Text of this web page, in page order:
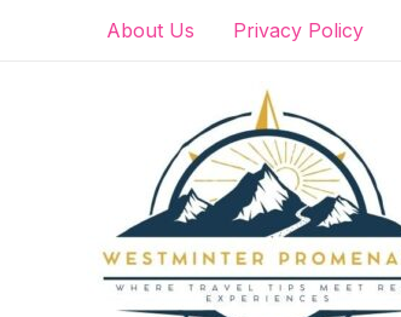
About Us Privacy Policy